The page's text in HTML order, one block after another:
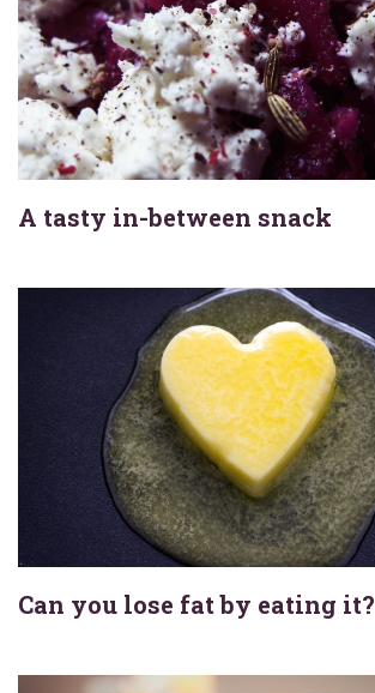
A tasty in-between snack
Can you lose fat by eating it?